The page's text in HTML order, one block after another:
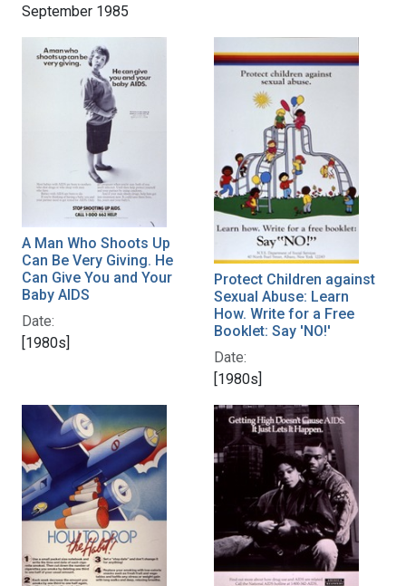
September 1985
A Man Who Shoots Up
Can Be Very Giving. He
Can Give You and Your
Baby AIDS
Date:
[1980s]
Protect Children against
Sexual Abuse: Learn
How. Write for a Free
Booklet: Say 'NO!'
Date:
[1980s]